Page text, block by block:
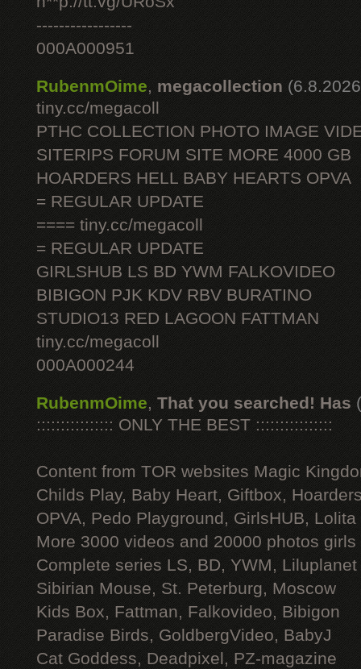
-----------------
000A000951
RubenmOime, megacollection
tiny.cc/megacoll
PTHC COLLECTION PHOTO IMAGE
SITERIPS FORUM SITE MORE 4000 GB
HOARDERS HELL BABY HEARTS OPVA
= REGULAR UPDATE
==== tiny.cc/megacoll
= REGULAR UPDATE
GIRLSHUB LS BD YWM FALKOVIDEO
BIBIGON PJK KDV RBV BURATINO
STUDIO13 RED LAGOON FATTMAN
tiny.cc/megacoll
000A000244
RubenmOime, That you searched! Has
:::::::::::::::: ONLY THE BEST ::::::::::::::::
Content from TOR websites Magic
Childs Play, Baby Heart, Giftbox,
OPVA, Pedo Playground, GirlsHUB, Lolita
More 3000 videos and 20000 photos
Complete series LS, BD, YWM, Liluplanet
Sibirian Mouse, St. Peterburg, Moscow
Kids Box, Fattman, Falkovideo, Bibigon
Paradise Birds, GoldbergVideo, BabyJ
Cat Goddess, Deadpixel, PZ-magazine